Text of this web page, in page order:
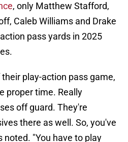
, only Matthew Stafford,
Caleb Williams and Drake
pass yards in 2025
play-action pass game,
proper time. Really
off guard. They're
there as well. So, you've
noted. "You have to play